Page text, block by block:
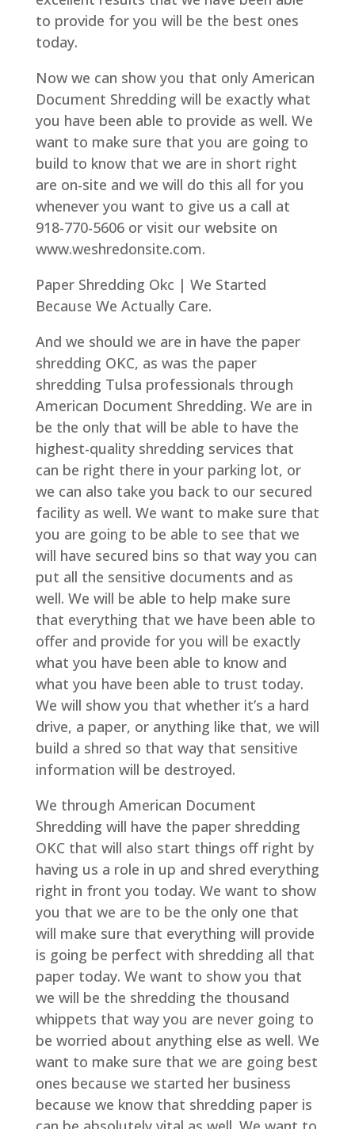
to provide for you will be the best ones
today.
Now we can show you that only American
Document Shredding will be exactly what
you have been able to provide as well. We
want to make sure that you are going to
build to know that we are in short right
are on-site and we will do this all for you
whenever you want to give us a call at
918-770-5606 or visit our website on
www.weshredonsite.com.
Paper Shredding Okc | We Started
Because We Actually Care.
And we should we are in have the paper
shredding OKC, as was the paper
shredding Tulsa professionals through
American Document Shredding. We are in
be the only that will be able to have the
highest-quality shredding services that
can be right there in your parking lot, or
we can also take you back to our secured
facility as well. We want to make sure that
you are going to be able to see that we
will have secured bins so that way you can
put all the sensitive documents and as
well. We will be able to help make sure
that everything that we have been able to
offer and provide for you will be exactly
what you have been able to know and
what you have been able to trust today.
We will show you that whether it’s a hard
drive, a paper, or anything like that, we will
build a shred so that way that sensitive
information will be destroyed.
We through American Document
Shredding will have the paper shredding
OKC that will also start things off right by
having us a role in up and shred everything
right in front you today. We want to show
you that we are to be the only one that
will make sure that everything will provide
is going be perfect with shredding all that
paper today. We want to show you that
we will be the shredding the thousand
whippets that way you are never going to
be worried about anything else as well. We
want to make sure that we are going best
ones because we started her business
because we know that shredding paper is